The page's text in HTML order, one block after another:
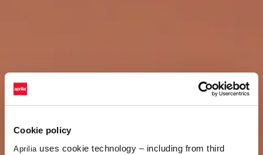
Cookie policy
Aprilia uses cookie technology – including from third